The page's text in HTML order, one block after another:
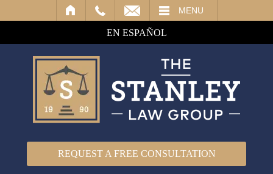
MENU
EN ESPAÑOL
REQUEST A FREE CONSULTATION